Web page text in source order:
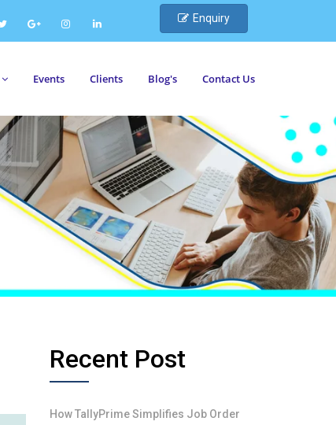
Enquiry
Events Clients Blog's Contact Us
Recent Post
How TallyPrime Simplifies Job Order